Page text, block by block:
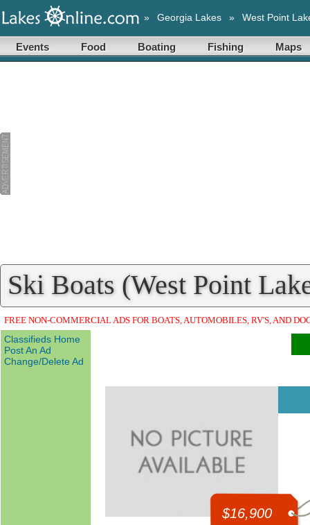
» Georgia Lakes » West Point
Events Food Boating Fishing Maps
Ski Boats (West Point
FREE NON-COMMERCIAL ADS FOR BOATS, AUTOMOBILES, RV'S, AND
Classifieds Home
Post An Ad
Change/Delete Ad
$16,900